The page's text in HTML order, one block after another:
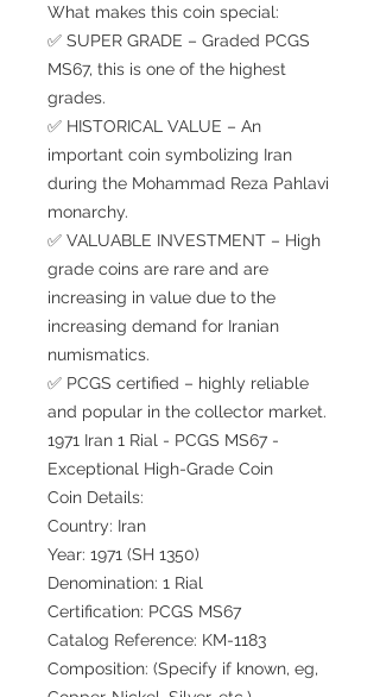
What makes this coin special:
✅ SUPER GRADE – Graded PCGS
MS67, this is one of the highest
grades.
✅ HISTORICAL VALUE – An
important coin symbolizing Iran
during the Mohammad Reza Pahlavi
monarchy.
✅ VALUABLE INVESTMENT – High
grade coins are rare and are
increasing in value due to the
increasing demand for Iranian
numismatics.
✅ PCGS certified – highly reliable
and popular in the collector market.
1971 Iran 1 Rial - PCGS MS67 -
Exceptional High-Grade Coin
Coin Details:
Country: Iran
Year: 1971 (SH 1350)
Denomination: 1 Rial
Certification: PCGS MS67
Catalog Reference: KM-1183
Composition: (Specify if known, eg,